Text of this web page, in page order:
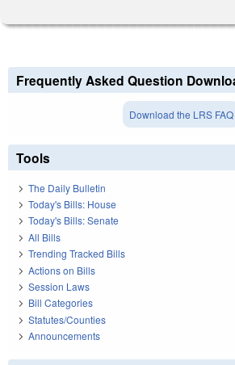
Frequently Asked Question
Download the LRS FAQ
Tools
The Daily Bulletin
Today's Bills: House
Today's Bills: Senate
All Bills
Trending Tracked Bills
Actions on Bills
Session Laws
Bill Categories
Statutes/Counties
Announcements